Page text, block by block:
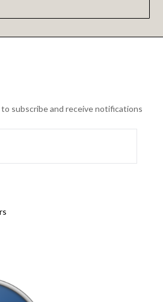
subscribe and receive notifications